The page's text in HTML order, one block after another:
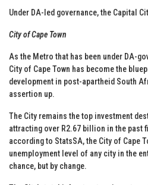
Under DA-led governance, the Capital
City of Cape Town
As the Metro that has been under DA-
City of Cape Town has become the
development in post-apartheid South
assertion up.
The City remains the top investment
attracting over R2.67 billion in the past
according to StatsSA, the City of Cape
unemployment level of any city in the
chance, but by change.